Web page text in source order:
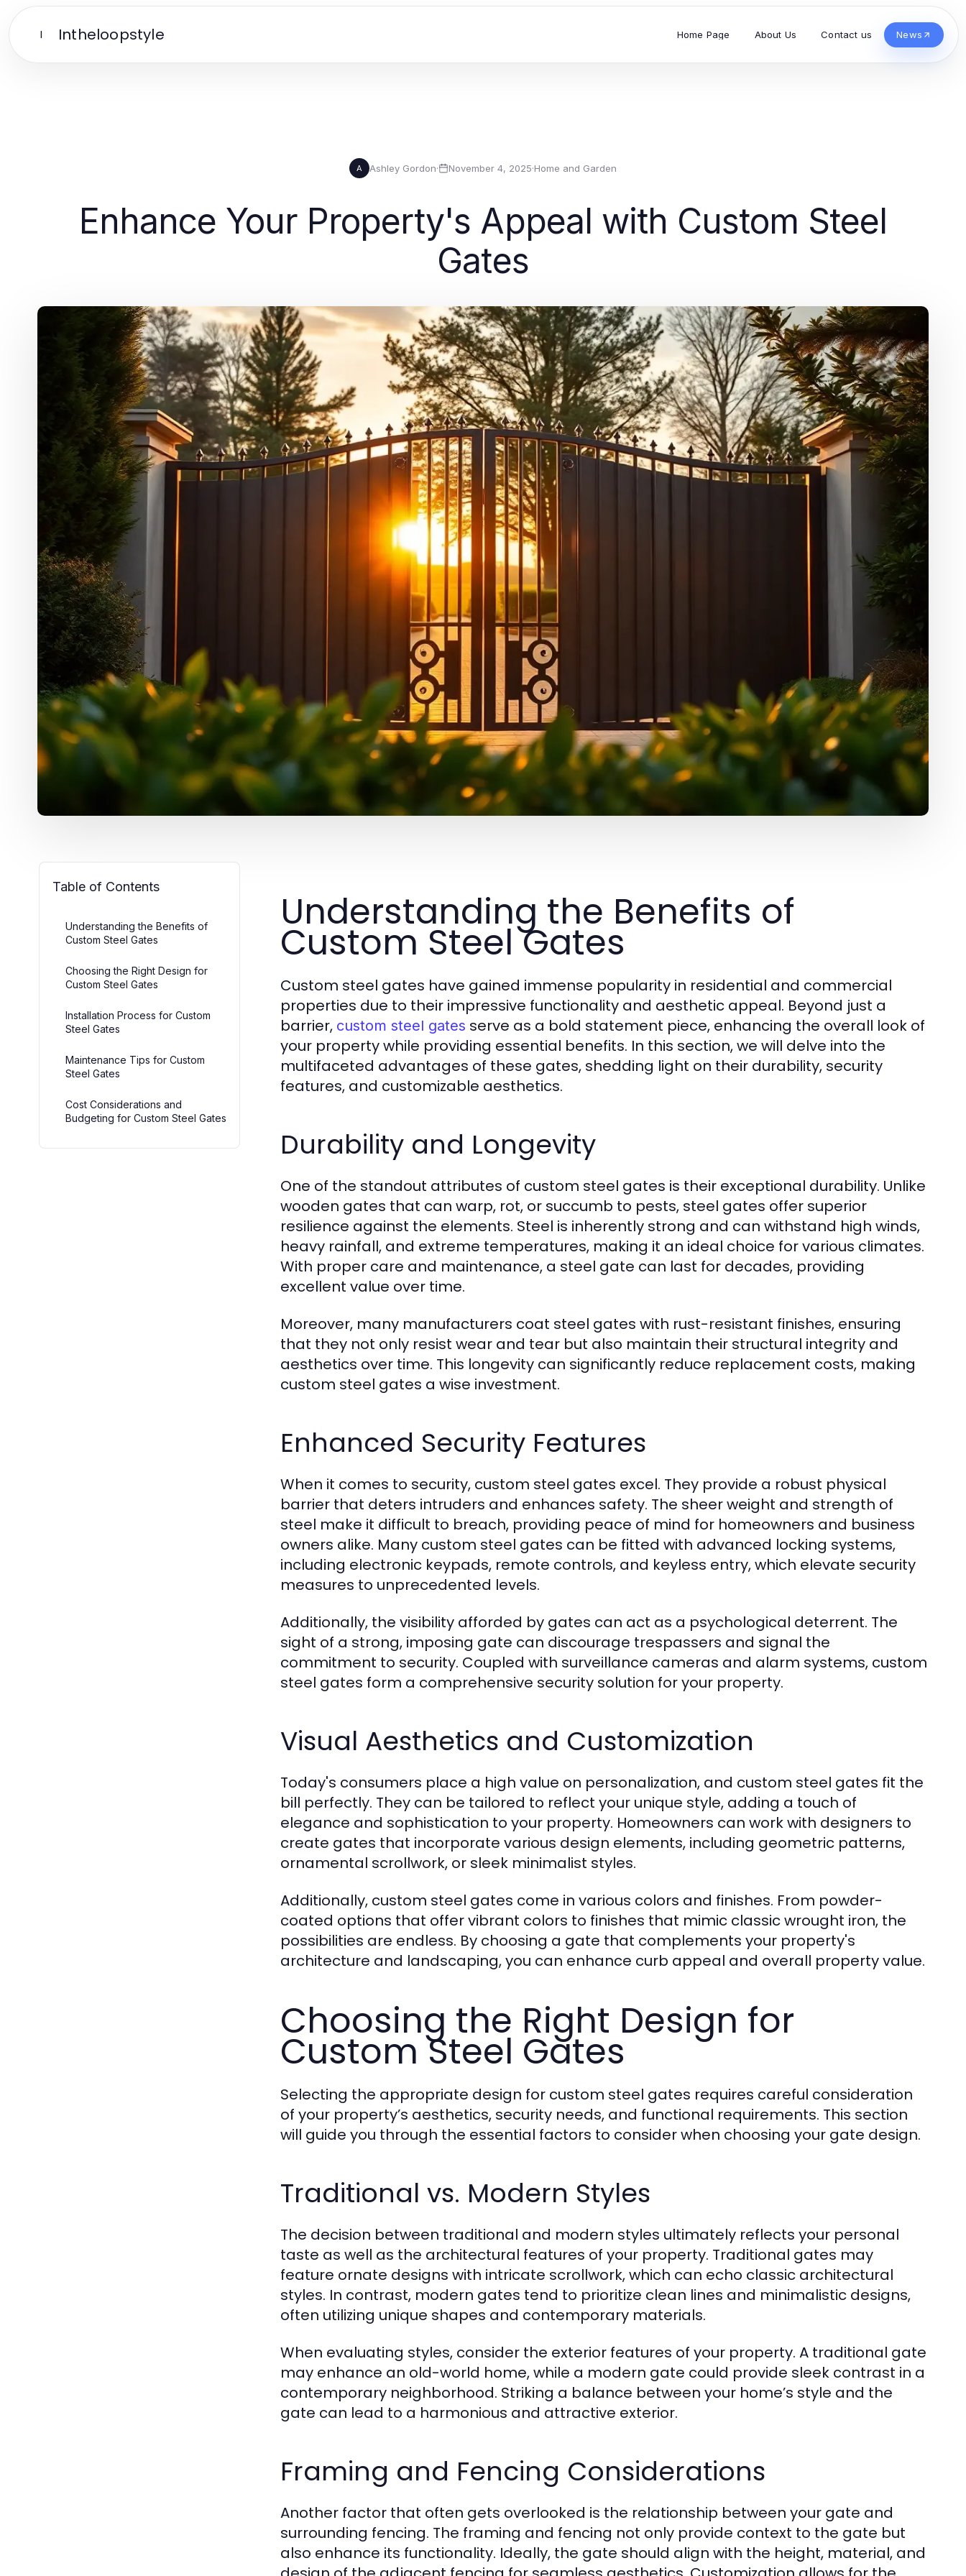
I Intheloopstyle Home Page About Us Contact us News
A Ashley Gordon· November 4, 2025·Home and Garden
Enhance Your Property's Appeal with Custom Steel
Gates
Table of Contents
Understanding the Benefits of
Custom Steel Gates
Choosing the Right Design for
Custom Steel Gates
Installation Process for Custom
Steel Gates
Maintenance Tips for Custom
Steel Gates
Cost Considerations and
Budgeting for Custom Steel Gates
Understanding the Benefits of
Custom Steel Gates
Custom steel gates have gained immense popularity in residential and commercial
properties due to their impressive functionality and aesthetic appeal. Beyond just a
barrier, custom steel gates serve as a bold statement piece, enhancing the overall look of
your property while providing essential benefits. In this section, we will delve into the
multifaceted advantages of these gates, shedding light on their durability, security
features, and customizable aesthetics.
Durability and Longevity
One of the standout attributes of custom steel gates is their exceptional durability. Unlike
wooden gates that can warp, rot, or succumb to pests, steel gates offer superior
resilience against the elements. Steel is inherently strong and can withstand high winds,
heavy rainfall, and extreme temperatures, making it an ideal choice for various climates.
With proper care and maintenance, a steel gate can last for decades, providing
excellent value over time.
Moreover, many manufacturers coat steel gates with rust-resistant finishes, ensuring
that they not only resist wear and tear but also maintain their structural integrity and
aesthetics over time. This longevity can significantly reduce replacement costs, making
custom steel gates a wise investment.
Enhanced Security Features
When it comes to security, custom steel gates excel. They provide a robust physical
barrier that deters intruders and enhances safety. The sheer weight and strength of
steel make it difficult to breach, providing peace of mind for homeowners and business
owners alike. Many custom steel gates can be fitted with advanced locking systems,
including electronic keypads, remote controls, and keyless entry, which elevate security
measures to unprecedented levels.
Additionally, the visibility afforded by gates can act as a psychological deterrent. The
sight of a strong, imposing gate can discourage trespassers and signal the
commitment to security. Coupled with surveillance cameras and alarm systems, custom
steel gates form a comprehensive security solution for your property.
Visual Aesthetics and Customization
Today's consumers place a high value on personalization, and custom steel gates fit the
bill perfectly. They can be tailored to reflect your unique style, adding a touch of
elegance and sophistication to your property. Homeowners can work with designers to
create gates that incorporate various design elements, including geometric patterns,
ornamental scrollwork, or sleek minimalist styles.
Additionally, custom steel gates come in various colors and finishes. From powder-
coated options that offer vibrant colors to finishes that mimic classic wrought iron, the
possibilities are endless. By choosing a gate that complements your property's
architecture and landscaping, you can enhance curb appeal and overall property value.
Choosing the Right Design for
Custom Steel Gates
Selecting the appropriate design for custom steel gates requires careful consideration
of your property’s aesthetics, security needs, and functional requirements. This section
will guide you through the essential factors to consider when choosing your gate design.
Traditional vs. Modern Styles
The decision between traditional and modern styles ultimately reflects your personal
taste as well as the architectural features of your property. Traditional gates may
feature ornate designs with intricate scrollwork, which can echo classic architectural
styles. In contrast, modern gates tend to prioritize clean lines and minimalistic designs,
often utilizing unique shapes and contemporary materials.
When evaluating styles, consider the exterior features of your property. A traditional gate
may enhance an old-world home, while a modern gate could provide sleek contrast in a
contemporary neighborhood. Striking a balance between your home’s style and the
gate can lead to a harmonious and attractive exterior.
Framing and Fencing Considerations
Another factor that often gets overlooked is the relationship between your gate and
surrounding fencing. The framing and fencing not only provide context to the gate but
also enhance its functionality. Ideally, the gate should align with the height, material, and